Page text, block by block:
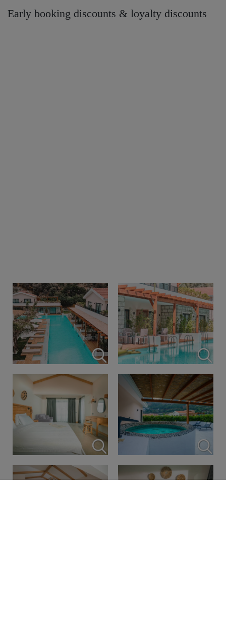
Early booking discounts & loyalty discounts